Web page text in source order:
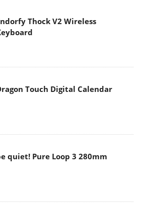
Thock V2 Wireless
Touch Digital Calendar
quiet! Pure Loop 3 280mm